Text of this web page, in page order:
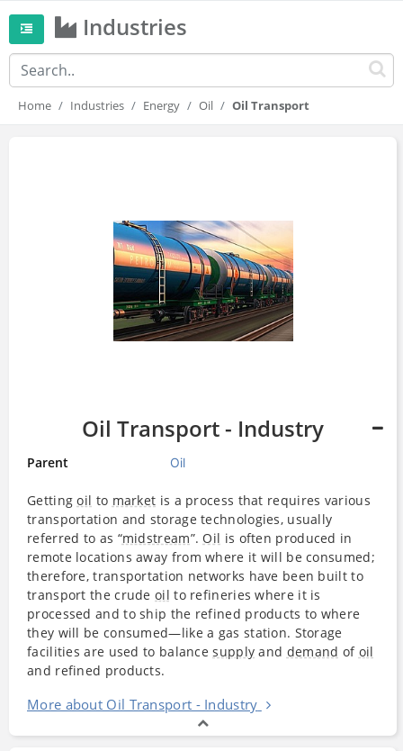
Industries
Home Industries Energy Oil Oil Transport
Oil Transport - Industry
Parent Oil
Gettingoil to market is a process that requires various
transportation and storage technologies, usually
referred to as “midstream”. Oil is often produced in
remote locations away from where it will be consumed;
therefore, transportation networks have been built to
transport the crudeoil to refineries where it is
processed and to ship the refined products to where
they will be consumed—like a gas station. Storage
facilities are used to balancesupply and demand of oil
and refined products.
More about Oil Transport - Industry